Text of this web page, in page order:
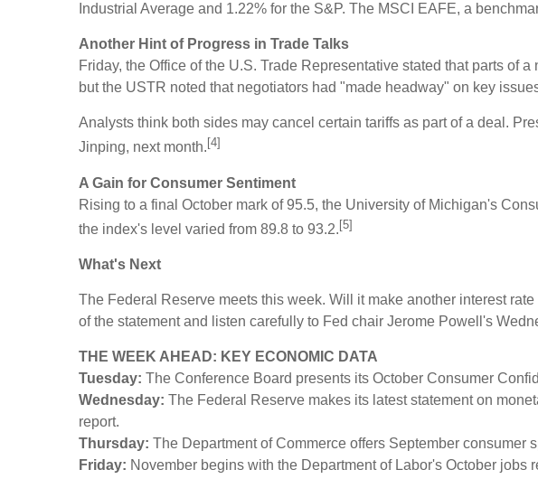
Industrial Average and 1.22% for the S&P. The MSCI EAFE, a
Another Hint of Progress in Trade Talks
Friday, the Office of the U.S. Trade Representative stated that parts of
but the USTR noted that negotiators had "made headway" on key
Analysts think both sides may cancel certain tariffs as part of a deal.
Jinping, next month. [4]
A Gain for Consumer Sentiment
Rising to a final October mark of 95.5, the University of Michigan's
the index's level varied from 89.8 to 93.2.[5]
What's Next
The Federal Reserve meets this week. Will it make another interest
of the statement and listen carefully to Fed chair Jerome Powell's
THE WEEK AHEAD: KEY ECONOMIC DATA
Tuesday: The Conference Board presents its October Consumer
Wednesday: The Federal Reserve makes its latest statement on
report.
Thursday: The Department of Commerce offers September consumer
Friday: November begins with the Department of Labor's October